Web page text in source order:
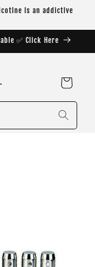
is an addictive
✅ Click Here
Cart